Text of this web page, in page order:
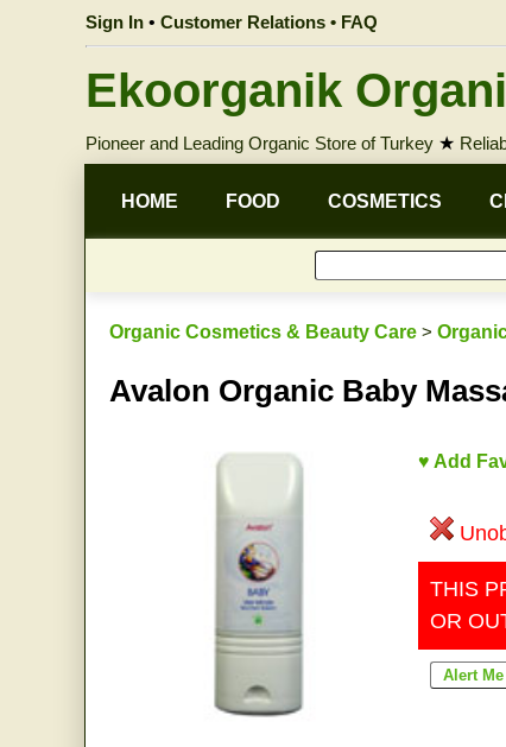
Sign In • Customer Relations • FAQ
Ekoorganik
Pioneer and Leading Organic Store of Turkey ★
HOME FOOD COSMETICS
Organic Cosmetics & Beauty Care >
Avalon Organic Baby
♥ Add
THIS
OR